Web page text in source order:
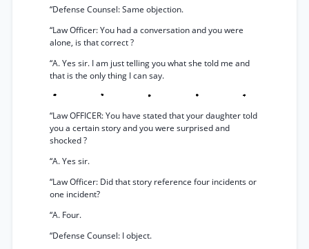
“Defense Counsel: Same objection.
“Law Officer: You had a conversation and you were
alone, is that correct ?
“A. Yes sir. I am just telling you what she told me and
that is the only thing I can say.
“Law OFFICER: You have stated that your daughter told
you a certain story and you were surprised and
shocked ?
“A. Yes sir.
“Law Officer: Did that story reference four incidents or
one incident?
“A. Four.
“Defense Counsel: I object.